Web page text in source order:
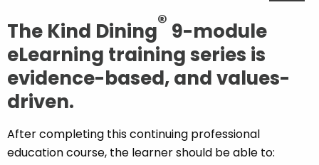
The Kind Dining® 9-module
eLearning training series is
evidence-based, and values-
driven.
After completing this continuing professional
education course, the learner should be able to: